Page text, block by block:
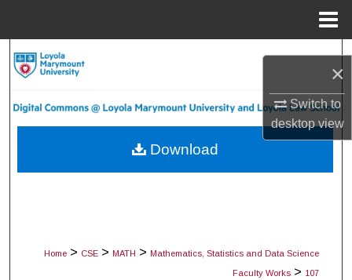
×
Switch to
desktopview
About
Home > CSE > MATH > Mathematics, Statistics and Data Science
Faculty Works > 107
Download